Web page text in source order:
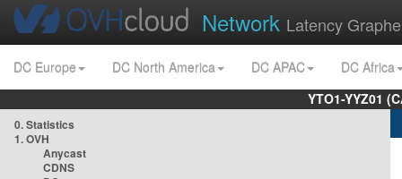
Network Latency
DC Europe DC North America DC APAC
DC Africa
YTO1-YYZ01
0. Statistics
1. OVH
Anycast
CDNS